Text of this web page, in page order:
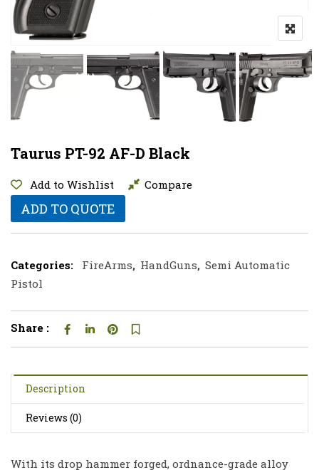
Taurus PT-92 AF-D Black
Add to Wishlist Compare
ADD TO QUOTE
Categories: FireArms, HandGuns, Semi Automatic
Pistol
Share :
Description
Reviews (0)
With its drop hammer forged, ordnance-grade alloy